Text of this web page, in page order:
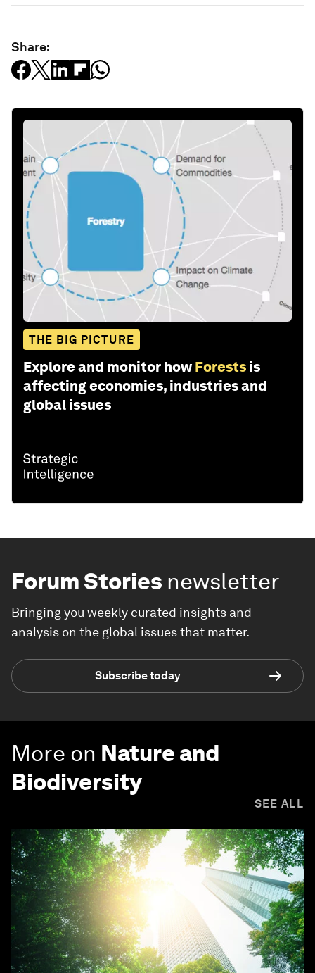
Share:
THE BIG PICTURE
Explore and monitor how Forests is
affecting economies, industries and
global issues
Forum Stories newsletter
Bringing you weekly curated insights and
analysis on the global issues that matter.
Subscribe today
More on Nature and
Biodiversity
SEE ALL